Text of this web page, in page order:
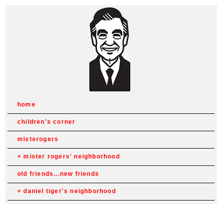
home
children's corner
misterogers
mister rogers' neighborhood
old friends...new friends
daniel tiger's neighborhood